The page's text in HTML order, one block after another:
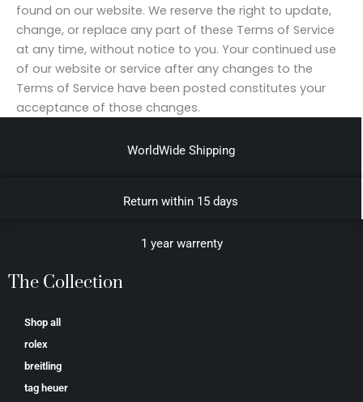
found on our website. We reserve the right to update,
change, or replace any part of these Terms of Service
at any time, without notice to you. Your continued use
of our website or service after any changes to the
Terms of Service have been posted constitutes your
acceptance of those changes.
WorldWide Shipping
Return within 15 days
1 year warrenty
The Collection
Shop all
rolex
breitling
tag heuer